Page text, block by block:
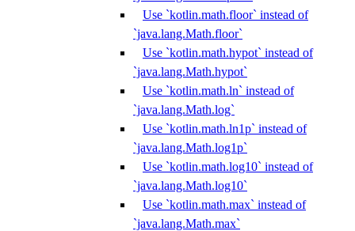
Use `kotlin.math.floor` instead of
`java.lang.Math.floor`
Use `kotlin.math.hypot` instead of
`java.lang.Math.hypot`
Use `kotlin.math.ln` instead of
`java.lang.Math.log`
Use `kotlin.math.ln1p` instead of
`java.lang.Math.log1p`
Use `kotlin.math.log10` instead of
`java.lang.Math.log10`
Use `kotlin.math.max` instead of
`java.lang.Math.max`